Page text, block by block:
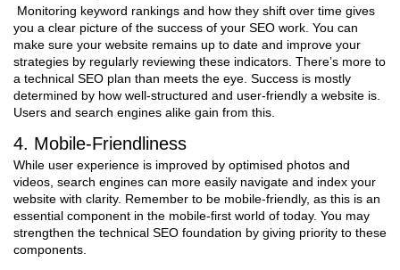
Monitoring keyword rankings and how they shift over time gives
you a clear picture of the success of your SEO work. You can
make sure your website remains up to date and improve your
strategies by regularly reviewing these indicators. There’s more to
a technical SEO plan than meets the eye. Success is mostly
determined by how well-structured and user-friendly a website is.
Users and search engines alike gain from this.
4. Mobile-Friendliness
While user experience is improved by optimised photos and
videos, search engines can more easily navigate and index your
website with clarity. Remember to be mobile-friendly, as this is an
essential component in the mobile-first world of today. You may
strengthen the technical SEO foundation by giving priority to these
components.